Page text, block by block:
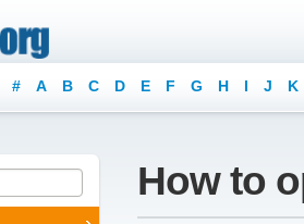
# A B C D E F G H I J K
How to